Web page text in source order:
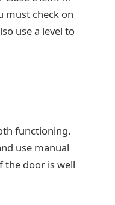
must check on
use a level to
functioning.
use manual
the door is well